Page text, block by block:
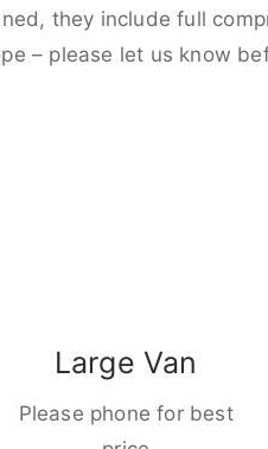
they include full
– please let us know
Large Van
Please phone for best